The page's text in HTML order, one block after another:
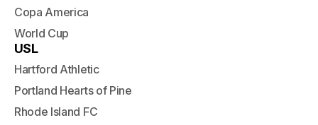
Copa America
World Cup
USL
Hartford Athletic
Portland Hearts of Pine
Rhode Island FC